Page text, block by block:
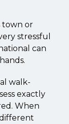
town or
stressful
can
walk-
exactly
When